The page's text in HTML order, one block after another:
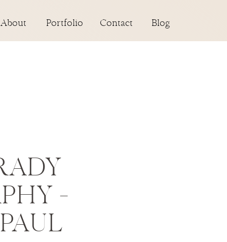
Blog
Contact
Portfolio
About
–